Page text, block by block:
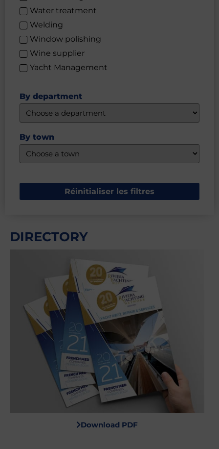
Water treatment
Welding
Window polishing
Wine supplier
Yacht Management
By department
By town
Réinitialiser les filtres
DIRECTORY
Download PDF